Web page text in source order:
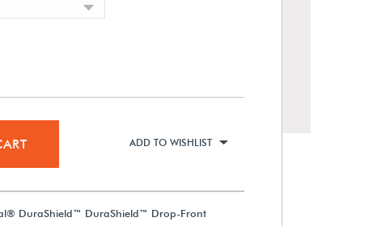
ADD TO WISHLIST
DuraShield™ DuraShield™ Drop-Front